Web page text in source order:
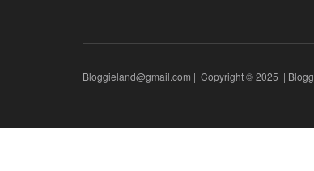
Bloggieland@gmail.com || Copyright © 2025 ||